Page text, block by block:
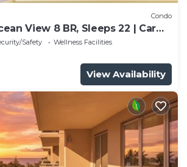
Condo
View 8 BR, Sleeps 22 | Car
| HKK ML-3461 by KBM
Safety
Wellness Facilities
View Availability